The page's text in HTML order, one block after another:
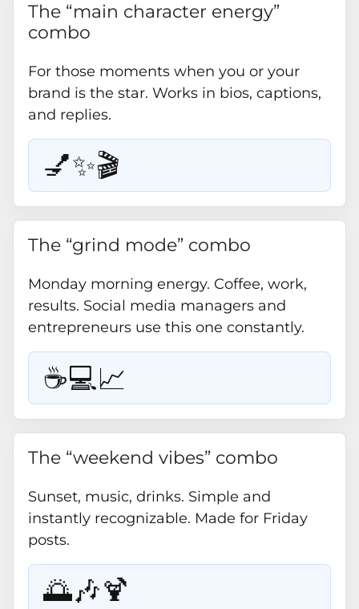
The “main character energy”
combo
For those moments when you or your
brand is the star. Works in bios, captions,
and replies.
💅✨🎬
The “grind mode” combo
Monday morning energy. Coffee, work,
results. Social media managers and
entrepreneurs use this one constantly.
☕💻📈
The “weekend vibes” combo
Sunset, music, drinks. Simple and
instantly recognizable. Made for Friday
posts.
🌅🎶🍹